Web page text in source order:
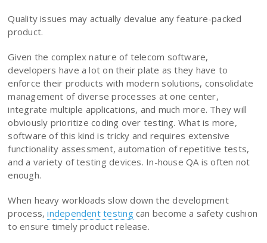
Quality issues may actually devalue any feature-packed
product.
Given the complex nature of telecom software,
developers have a lot on their plate as they have to
enforce their products with modern solutions, consolidate
management of diverse processes at one center,
integrate multiple applications, and much more. They will
obviously prioritize coding over testing. What is more,
software of this kind is tricky and requires extensive
functionality assessment, automation of repetitive tests,
and a variety of testing devices. In-house QA is often not
enough.
When heavy workloads slow down the development
process,independent testingcan become a safety cushion
to ensure timely product release.